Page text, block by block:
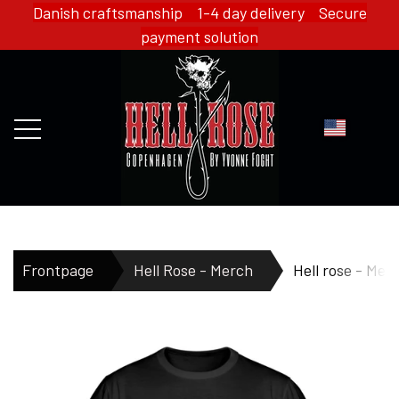
Danish craftsmanship 1-4 day delivery Secure
payment solution
FRONTPAGE
WEBSHOP
Frontpage Hell Rose - Merch Hell rose -